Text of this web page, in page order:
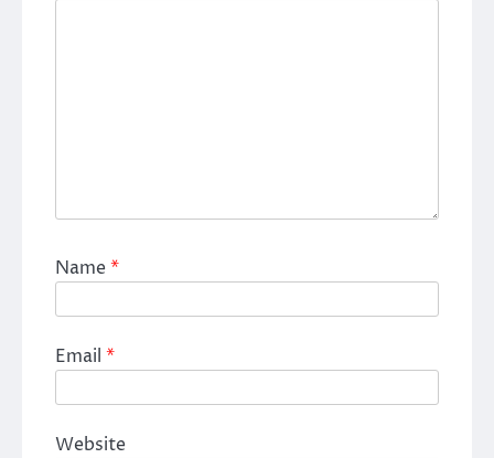
Name*
Email *
Website